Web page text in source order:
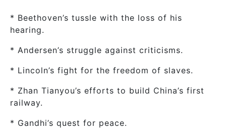
* Beethoven’s tussle with the loss of his
hearing.
* Andersen’s struggle against criticisms.
* Lincoln’s fight for the freedom of slaves.
* Zhan Tianyou’s efforts to build China’s first
railway.
* Gandhi’s quest for peace.